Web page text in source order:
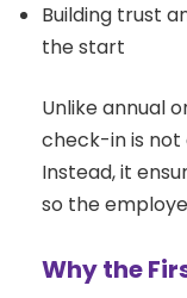
Building trust
the start
Unlike annual
check-in is not
Instead, it
so the
Why the